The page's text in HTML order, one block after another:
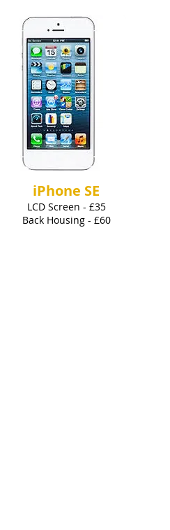
iPhone SE
LCD Screen - £35
Back Housing - £60